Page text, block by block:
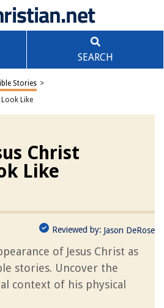
SEARCH
Stories >
Look Like
Christ
Like
Reviewed by: Jason DeRose
of Jesus Christ as
stories. Uncover the
context of his physical